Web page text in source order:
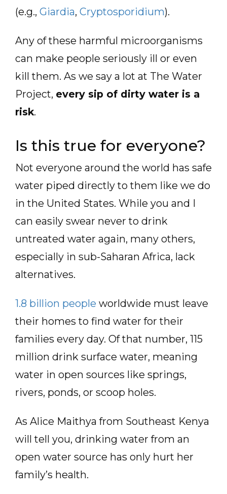
(e.g., Giardia, Cryptosporidium).
Any of these harmful microorganisms
can make people seriously ill or even
kill them. As we say a lot at The Water
Project, every sip of dirty water is a
risk.
Is this true for everyone?
Not everyone around the world has safe
water piped directly to them like we do
in the United States. While you and I
can easily swear never to drink
untreated water again, many others,
especially in sub-Saharan Africa, lack
alternatives.
1.8 billion people worldwide must leave
their homes to find water for their
families every day. Of that number, 115
million drink surface water, meaning
water in open sources like springs,
rivers, ponds, or scoop holes.
As Alice Maithya from Southeast Kenya
will tell you, drinking water from an
open water source has only hurt her
family’s health.